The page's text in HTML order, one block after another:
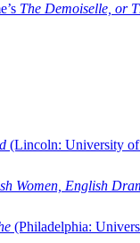
The Demoiselle, or
(Lincoln: University of
Women, English
(Philadelphia: